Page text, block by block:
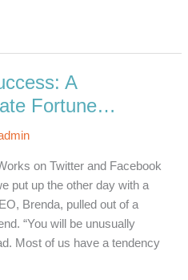
A
Fortune…
on Twitter and Facebook
put up the other day with a
Brenda, pulled out of a
“You will be unusually
Most of us have a tendency